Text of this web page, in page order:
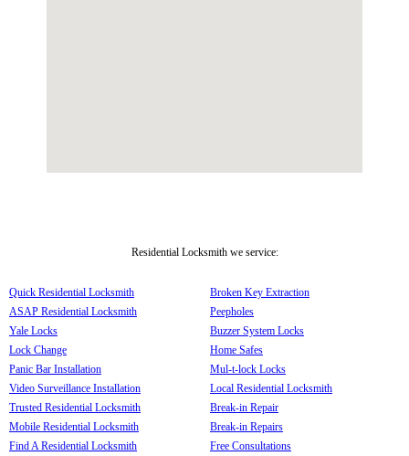
Residential Locksmith we service:
Quick Residential Locksmith
ASAP Residential Locksmith
Yale Locks
Lock Change
Panic Bar Installation
Video Surveillance Installation
Trusted Residential Locksmith
Mobile Residential Locksmith
Find A Residential Locksmith
Broken Key Extraction
Peepholes
Buzzer System Locks
Home Safes
Mul-t-lock Locks
Local Residential Locksmith
Break-in Repair
Break-in Repairs
Free Consultations